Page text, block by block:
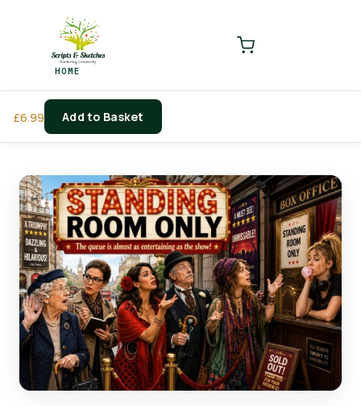
HOME
£6.99 Add to Basket
LOGIN
Login
Lost password?